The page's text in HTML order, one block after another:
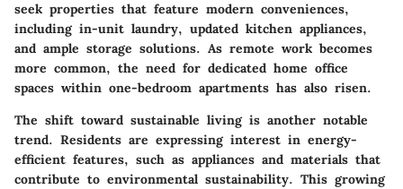
seek properties that feature modern conveniences,
including in-unit laundry, updated kitchen appliances,
and ample storage solutions. As remote work becomes
more common, the need for dedicated home office
spaces within one-bedroom apartments has also risen.
The shift toward sustainable living is another notable
trend. Residents are expressing interest in energy-
efficient features, such as appliances and materials that
contribute to environmental sustainability. This growing